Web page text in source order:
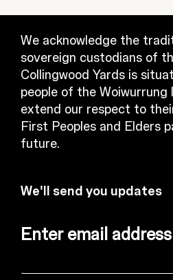
We acknowledge the
sovereign custodians of
Collingwood Yards is
people of the Woiwurrung
extend our respect to
First Peoples and Elders
future.
We'll send you updates
Enter email address